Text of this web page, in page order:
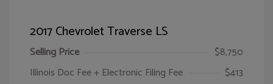
2017 Chevrolet Traverse LS
Selling Price
$8,750
Illinois Doc Fee + Electronic Filing Fee
$413